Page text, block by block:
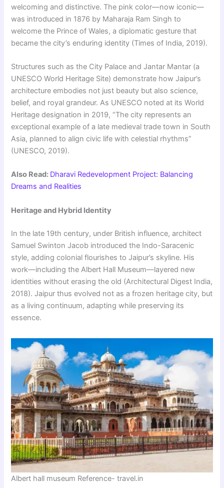
welcoming and distinctive. The pink color—now iconic—
was introduced in 1876 by Maharaja Ram Singh to
welcome the Prince of Wales, a diplomatic gesture that
became the city’s enduring identity (Times of India, 2019).
Structures such as the City Palace and Jantar Mantar (a
UNESCO World Heritage Site) demonstrate how Jaipur’s
architecture embodies not just beauty but also science,
belief, and royal grandeur. As UNESCO noted at its World
Heritage designation in 2019, “The city represents an
exceptional example of a late medieval trade town in South
Asia, planned to align civic life with celestial rhythms”
(UNESCO, 2019).
Also Read: Dharavi Redevelopment Project: Balancing
Dreams and Realities
Heritage and Hybrid Identity
In the late 19th century, under British influence, architect
Samuel Swinton Jacob introduced the Indo-Saracenic
style, adding colonial flourishes to Jaipur’s skyline. His
work—including the Albert Hall Museum—layered new
identities without erasing the old (Architectural Digest India,
2018). Jaipur thus evolved not as a frozen heritage city, but
as a living continuum, adapting while preserving its
essence.
Albert hall museum Reference- travel.in